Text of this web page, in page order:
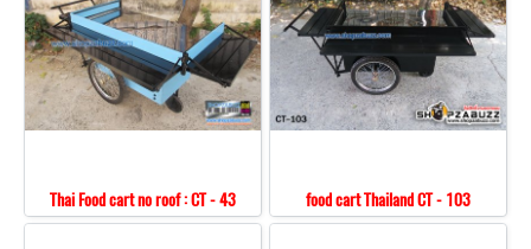
Thai Food cart no roof : CT - 43 food cart Thailand CT - 103